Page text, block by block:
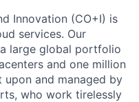
Innovation (CO+I) is
services. Our
large global portfolio
and one million
upon and managed by
who work tirelessly